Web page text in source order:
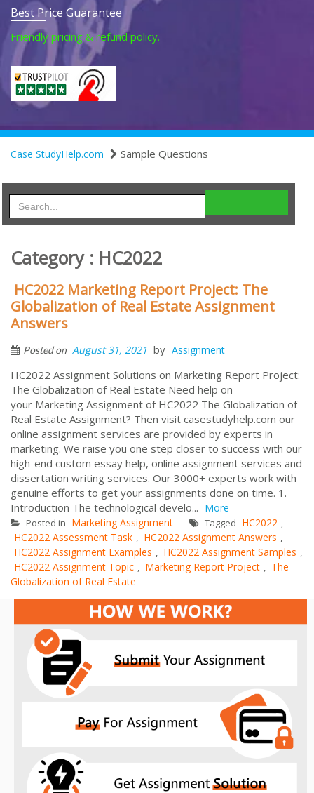
Best Price Guarantee
Friendly pricing & refund policy.
Case StudyHelp.com Sample Questions
Category : HC2022
HC2022 Marketing Report Project: The
Globalization of Real Estate Assignment
Answers
Posted on August 31, 2021 by Assignment
HC2022 Assignment Solutions on Marketing Report Project:
The Globalization of Real Estate Need help on
your Marketing Assignment of HC2022 The Globalization of
Real Estate Assignment? Then visit casestudyhelp.com our
online assignment services are provided by experts in
marketing. We raise you one step closer to success with our
high-end custom essay help, online assignment services and
dissertation writing services. Our 3000+ experts work with
genuine efforts to get your assignments done on time. 1.
Introduction The technological develo... More
Posted in Marketing Assignment Tagged HC2022 ,
HC2022 Assessment Task , HC2022 Assignment Answers ,
HC2022 Assignment Examples , HC2022 Assignment Samples ,
HC2022 Assignment Topic , Marketing Report Project , The
Globalization of Real Estate